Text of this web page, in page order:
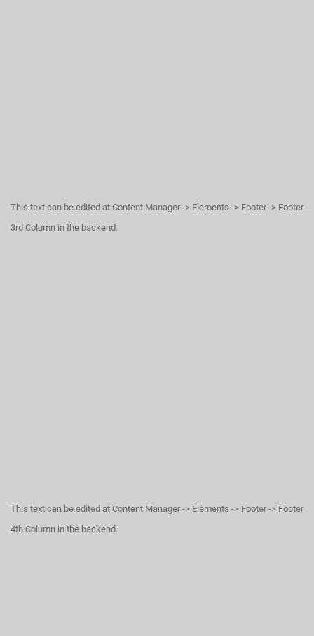
This text can be edited at Content Manager -> Elements -> Footer -> Footer
3rd Column in the backend.
This text can be edited at Content Manager -> Elements -> Footer -> Footer
4th Column in the backend.